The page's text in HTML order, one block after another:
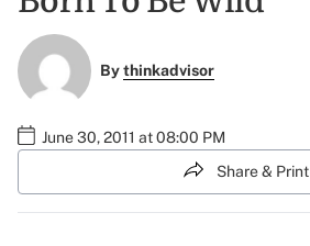
Bythinkadvisor
June 30, 2011 at 08:00 PM
Share & Print